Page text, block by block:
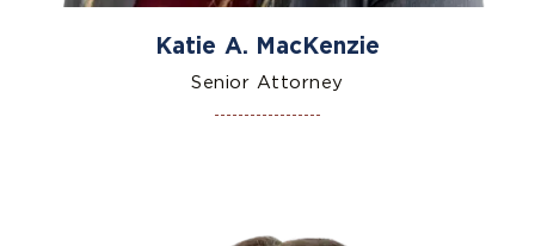
Katie A. MacKenzie
Senior Attorney